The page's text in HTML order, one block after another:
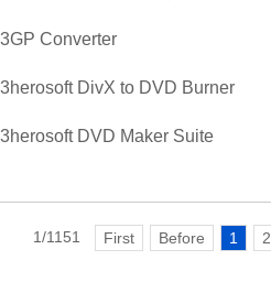
3GP Converter
3herosoft DivX to DVD Burner
3herosoft DVD Maker Suite
1/1151 First Before 1 2